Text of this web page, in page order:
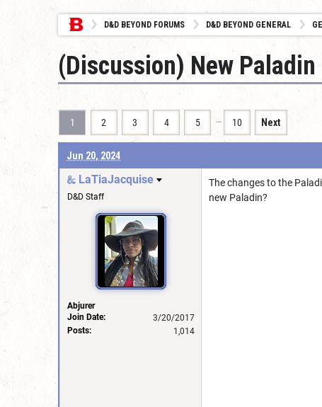
D&D BEYOND FORUMS D&D BEYOND GENERAL
(Discussion) New
1 2 3 4 5 … 10 Next
Jun 20, 2024
LaTiaJacquise
D&D Staff
Abjurer
Join Date:
3/20/2017
Posts:
1,014
The changes to the
new Paladin?